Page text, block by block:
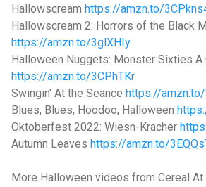
Hallowscream https://amzn.to/
Hallowscream 2: Horrors of the Black
https://amzn.to/3glXHIy
Halloween Nuggets: Monster Sixties A
https://amzn.to/3CPhTKr
Swingin' At the Seance https://
Blues, Blues, Hoodoo, Halloween
Oktoberfest 2022: Wiesn-Kracher
Autumn Leaves https://amzn.to/
More Halloween videos from Cereal At